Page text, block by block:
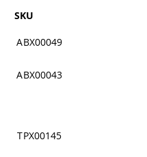
SKU
ABX00049
ABX00043
TPX00145